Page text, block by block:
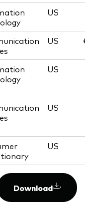
US
US
US
US
US
Download